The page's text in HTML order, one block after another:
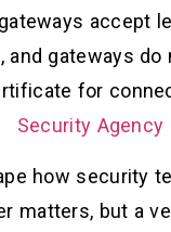
accept
gateways do
for
Security Agency
how security
matters, but a